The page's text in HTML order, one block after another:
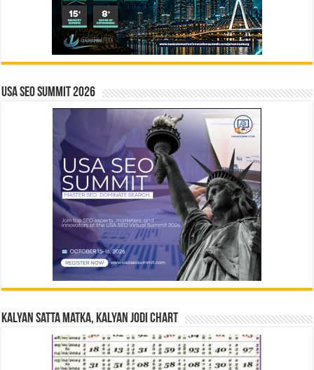
USA SEO SUMMIT 2026
Kalyan Satta Matka, Kalyan Jodi Chart